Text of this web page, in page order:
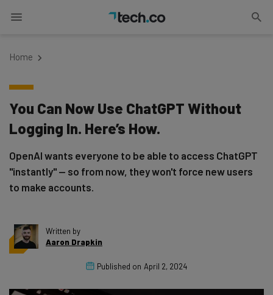
Home
You Can Now Use ChatGPT Without
Logging In. Here’s How.
OpenAI wants everyone to be able to access ChatGPT
"instantly" — so from now, they won't force new users
to make accounts.
Written by
Aaron Drapkin
Published on April 2, 2024